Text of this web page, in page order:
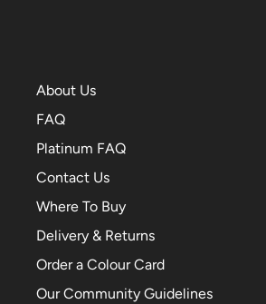
About Us
FAQ
Platinum FAQ
Contact Us
Where To Buy
Delivery & Returns
Order a Colour Card
Our Community Guidelines